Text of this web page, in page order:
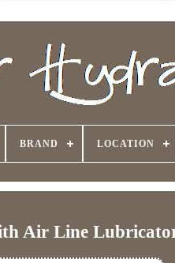
BRAND LOCATION
Air Line